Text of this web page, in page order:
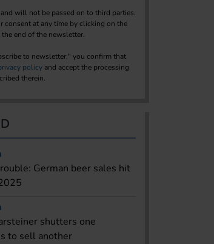
will not be passed on to third parties.
consent at any time by clicking on the
end of the newsletter.
to newsletter," you confirm that
policy and accept the processing
therein.
German beer sales hit
shutters one
to sell another